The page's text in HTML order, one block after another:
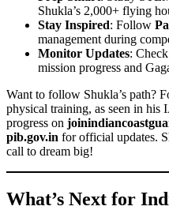
Shukla’s 2,000+ flying
Stay Inspired: Follow
management during
Monitor Updates: Check
mission progress and
Want to follow Shukla’s path?
physical training, as seen in his
progress on
pib.gov.in for official updates.
call to dream big!
What’s Next for